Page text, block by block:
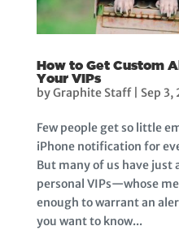
How to Get Custom
Your VIPs
byGraphite Staff| Sep 3,
Few people get so little
iPhone notification for
But many of us have
personal VIPs—whose
enough to warrant an
you want to know...